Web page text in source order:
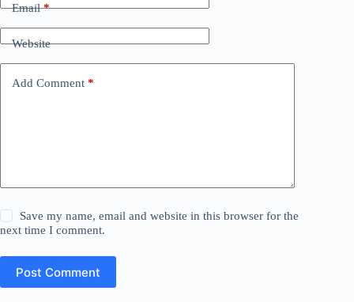
Email*
Website
Add Comment *
Save my name, email and website in this browser for the
next time I comment.
Post Comment